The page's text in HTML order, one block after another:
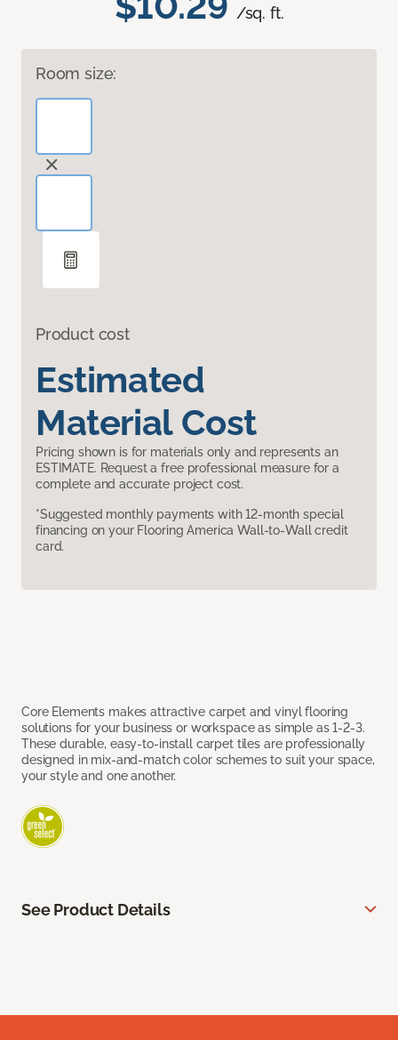
/sq. ft.
Room size:
Product cost
Estimated
Material Cost
Pricing shown is for materials only and represents an
ESTIMATE. Request a free professional measure for a
complete and accurate project cost.
*Suggested monthly payments with 12-month special
financing on your Flooring America Wall-to-Wall credit
card.
Core Elements makes attractive carpet and vinyl flooring
solutions for your business or workspace as simple as 1-2-3.
These durable, easy-to-install carpet tiles are professionally
designed in mix-and-match color schemes to suit your space,
your style and one another.
See Product Details